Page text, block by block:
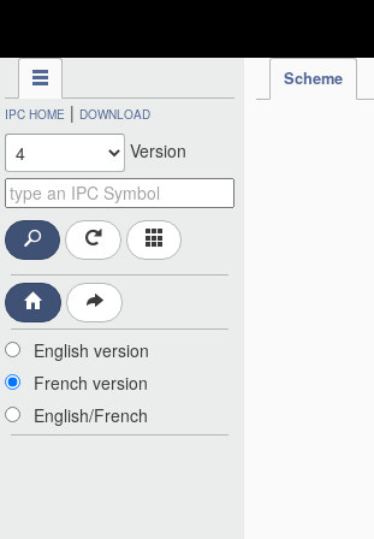
Scheme
IPC HOME | DOWNLOAD
Version
English version
French version
English/French